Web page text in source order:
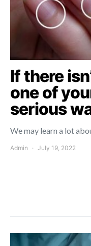
If there
one of
serious
We may learn a lot
Admin July 19, 2022